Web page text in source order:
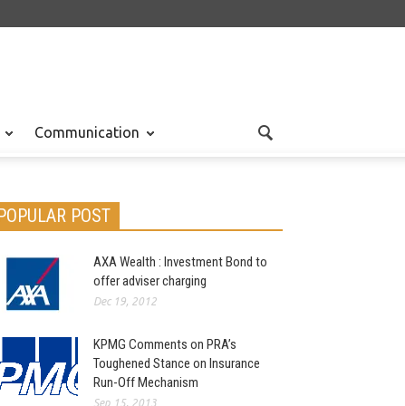
Communication
POST
AXA Wealth : Investment Bond to
offer adviser charging
Dec 19, 2012
KPMG Comments on PRA’s
Toughened Stance on Insurance
Run-Off Mechanism
Sep 15, 2013